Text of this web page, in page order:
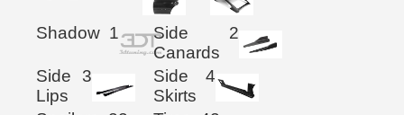
Shadow 1
Side
Canards
2
Side
Lips
3
Side
Skirts
4